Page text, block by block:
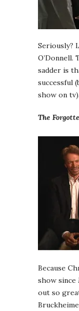
Seriously?
O’Donnell.
sadder is
successful
show on
The
Because
show since
out so